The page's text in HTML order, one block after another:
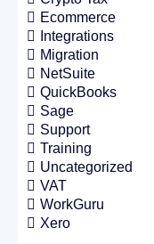
Ecommerce
Integrations
Migration
NetSuite
QuickBooks
Sage
Support
Training
Uncategorized
VAT
WorkGuru
Xero